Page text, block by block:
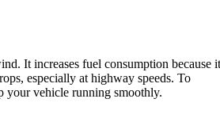
It increases fuel consumption because it
especially at highway speeds. To
your vehicle running smoothly.